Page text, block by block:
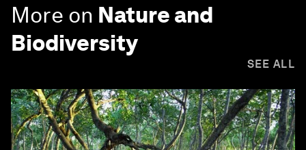
More on Nature and
Biodiversity
SEE ALL